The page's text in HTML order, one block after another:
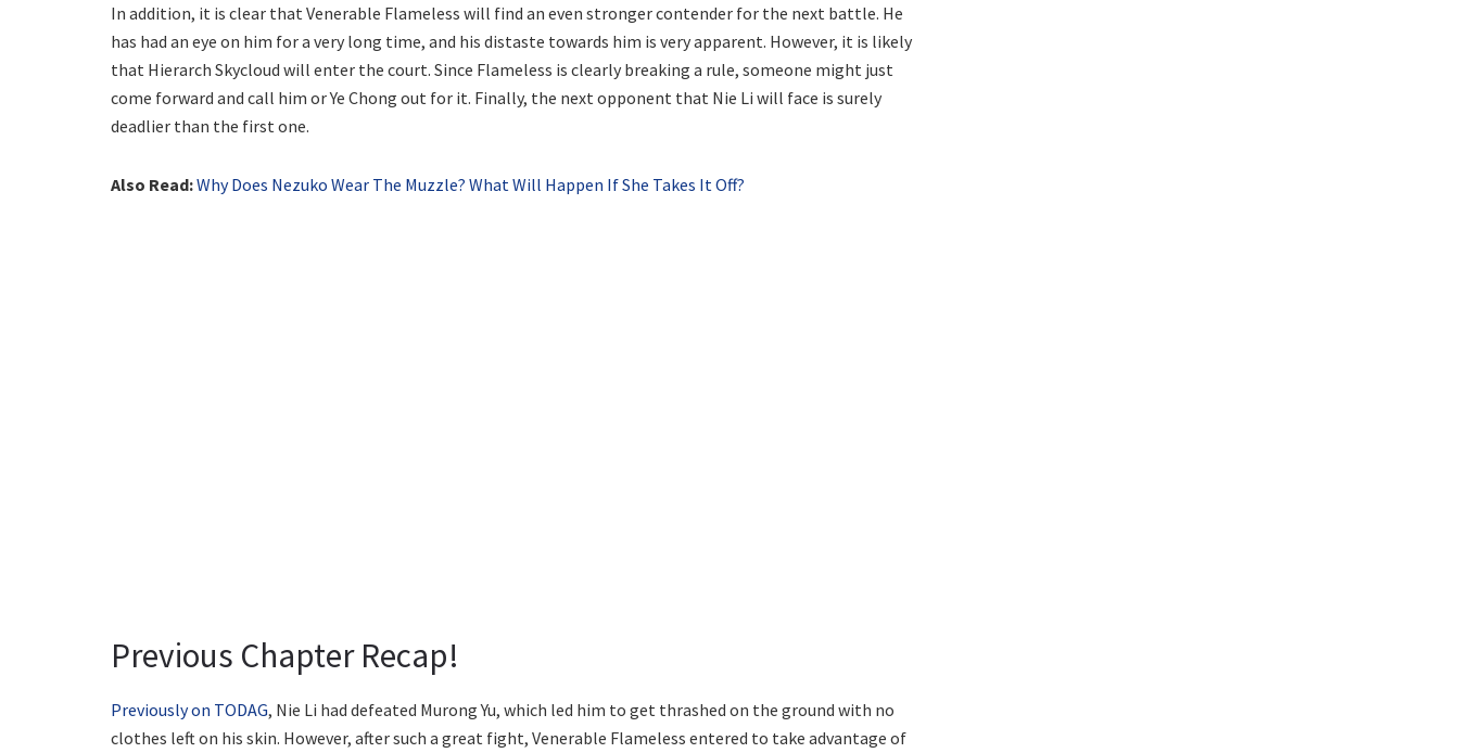
In addition, it is clear that Venerable Flameless will find an even stronger contender for the next battle. He
has had an eye on him for a very long time, and his distaste towards him is very apparent. However, it is likely
that Hierarch Skycloud will enter the court. Since Flameless is clearly breaking a rule, someone might just
come forward and call him or Ye Chong out for it. Finally, the next opponent that Nie Li will face is surely
deadlier than the first one.
Also Read:Why Does Nezuko Wear The Muzzle? What Will Happen If She Takes It Off?
Previous Chapter Recap!
Previously on TODAG, Nie Li had defeated Murong Yu, which led him to get thrashed on the ground with no
clothes left on his skin. However, after such a great fight, Venerable Flameless entered to take advantage of